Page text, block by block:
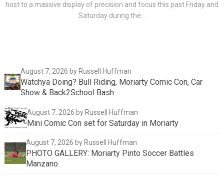
host to a massive display of precision and focus this past Friday and
Saturday during the...
August 7, 2026 by Russell Huffman
Watchya Doing? Bull Riding, Moriarty Comic Con, Car
Show & Back2School Bash
August 7, 2026 by Russell Huffman
Mini Comic Con set for Saturday in Moriarty
August 7, 2026 by Russell Huffman
PHOTO GALLERY: Moriarty Pinto Soccer Battles
Manzano